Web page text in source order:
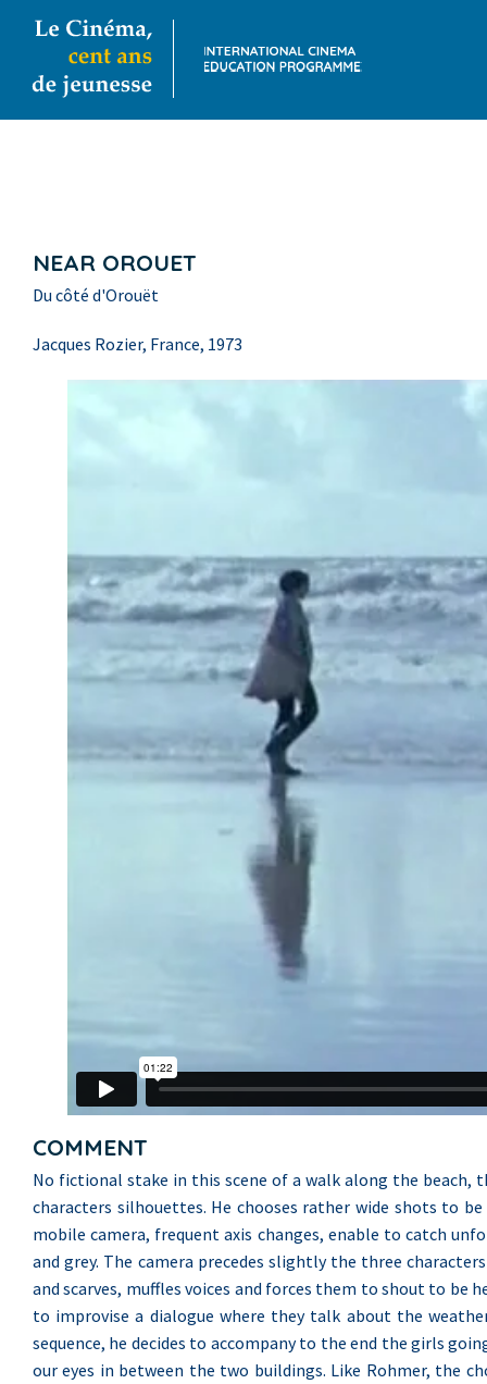
NEAR OROUET
Du côté d'Orouët
Jacques Rozier, France, 1973
COMMENT
No fictional stake in this scene of a walk along the beach,
characters silhouettes. He chooses rather wide shots to
mobile camera, frequent axis changes, enable to catch
and grey. The camera precedes slightly the three
and scarves, muffles voices and forces them to shout to be
to improvise a dialogue where they talk about the
sequence, he decides to accompany to the end the girls
our eyes in between the two buildings. Like Rohmer, the